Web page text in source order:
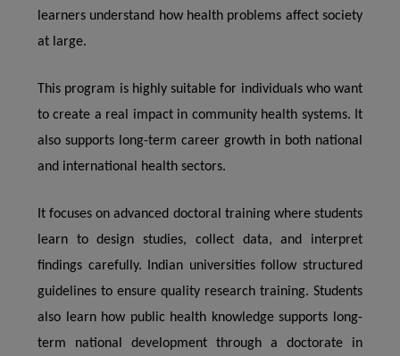
learners understand how health problems affect society
at large.
This program is highly suitable for individuals who want
to create a real impact in community health systems. It
also supports long-term career growth in both national
and international health sectors.
It focuses on advanced doctoral training where students
learn to design studies, collect data, and interpret
findings carefully. Indian universities follow structured
guidelines to ensure quality research training. Students
also learn how public health knowledge supports long-
term national development through a doctorate in